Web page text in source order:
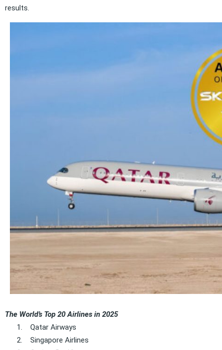
results.
The World’s Top 20 Airlines in 2025
1.
Qatar Airways
2.
Singapore Airlines